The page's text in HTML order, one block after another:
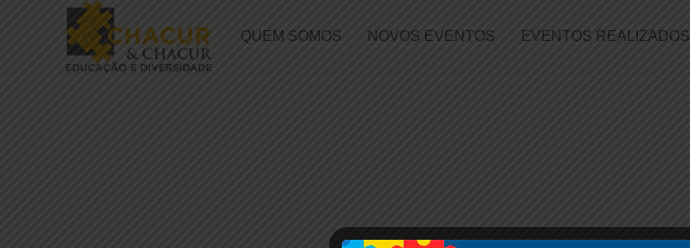
QUEM SOMOS NOVOS EVENTOS EVENTOS REALIZADOS